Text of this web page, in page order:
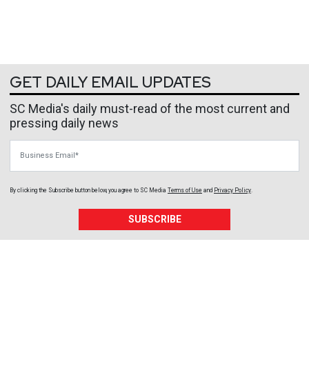
GET DAILY EMAIL UPDATES
SC Media's daily must-read of the most current and
pressing daily news
By clicking the Subscribe button below, you agree to SC Media Terms of Use and Privacy Policy
SUBSCRIBE